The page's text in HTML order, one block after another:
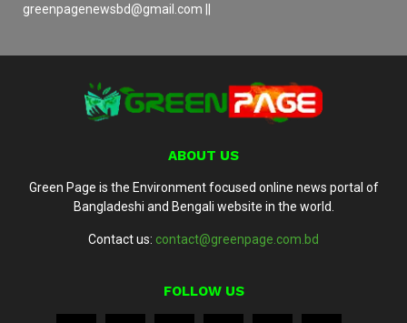
greenpagenewsbd@gmail.com ||
ABOUT US
Green Page is the Environment focused online news portal of
Bangladeshi and Bengali website in the world.
Contact us: contact@greenpage.com.bd
FOLLOW US